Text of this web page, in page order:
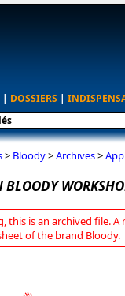
| DOSSIERS |
> Bloody>Archives>
this is an archived file. A
of the brand Bloody.